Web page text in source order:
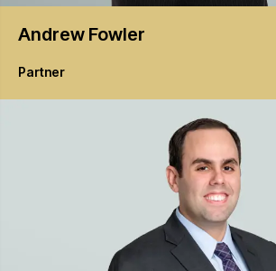
Andrew Fowler
Partner